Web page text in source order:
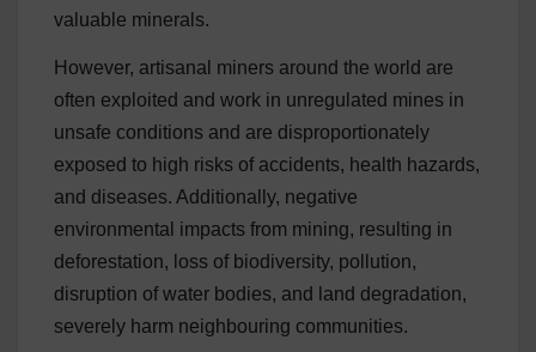
valuable minerals.
However, artisanal miners around the world are
often exploited and work in unregulated mines in
unsafe conditions and are disproportionately
exposed to high risks of accidents, health hazards,
and diseases. Additionally, negative
environmental impacts from mining, resulting in
deforestation, loss of biodiversity, pollution,
disruption of water bodies, and land degradation,
severely harm neighbouring communities.